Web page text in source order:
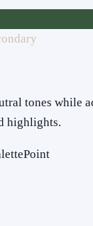
tones while
highlights.